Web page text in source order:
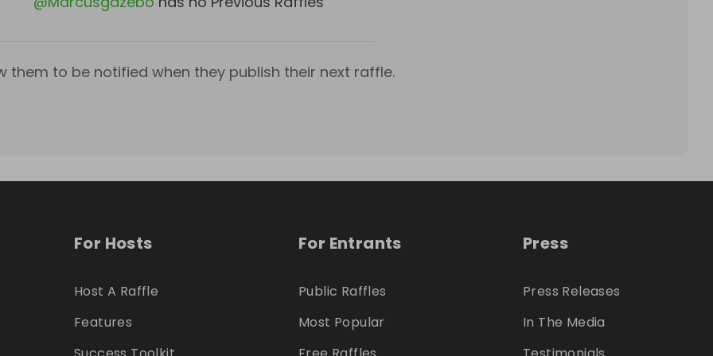
them to be notified when they publish their next raffle.
For Hosts
Host A Raffle
Features
For Entrants
Public Raffles
Most Popular
Press
Press Releases
In The Media